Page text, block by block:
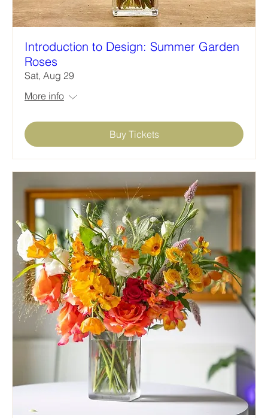
Introduction to Design: Summer Garden
Roses
Sat, Aug 29
More info
Buy Tickets